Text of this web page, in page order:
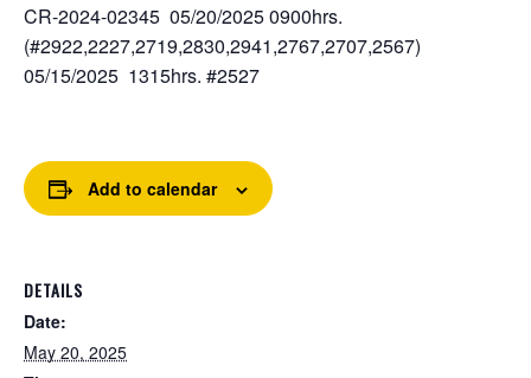
CR-2024-02345 05/20/2025 0900hrs.
(#2922,2227,2719,2830,2941,2767,2707,2567)
05/15/2025 1315hrs. #2527
Add to calendar
DETAILS
Date:
May 20, 2025